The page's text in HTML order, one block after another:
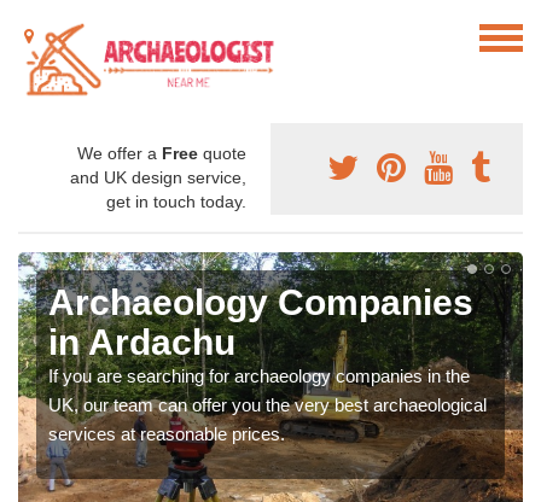
We offer a Free quote
and UK design service,
get in touch today.
Archaeology Companies
in Ardachu
If you are searching for archaeology companies in the
UK, our team can offer you the very best archaeological
services at reasonable prices.